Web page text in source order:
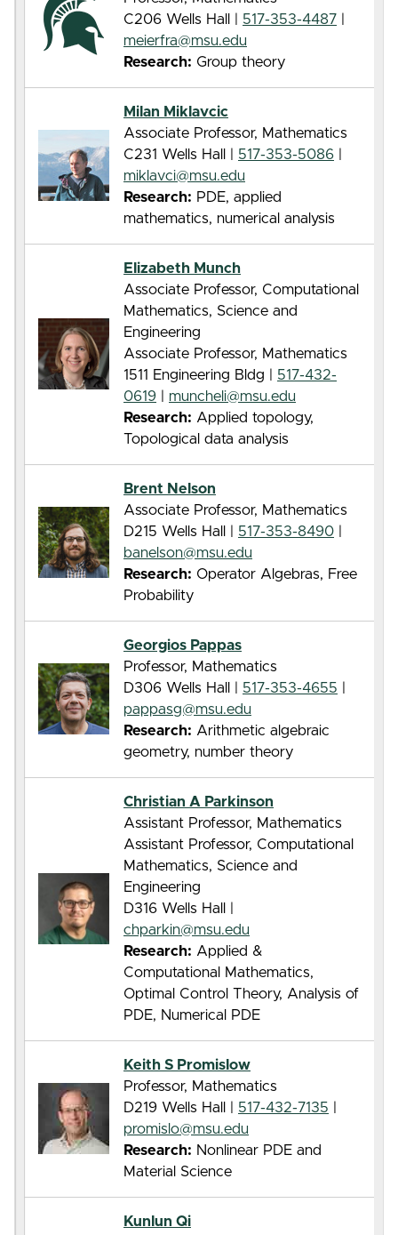
C206 Wells Hall |
517-353-4487
meierfra@msu.edu
Research: Group theory
Milan Miklavcic
Associate Professor, Mathematics
C231 Wells Hall |
517-353-5086
miklavci@msu.edu
Research: PDE, applied
mathematics, numerical analysis
Elizabeth Munch
Associate Professor, Computational
Mathematics, Science and
Engineering
Associate Professor, Mathematics
1511 Engineering Bldg |
517-432-
0619
muncheli@msu.edu
Research: Applied topology,
Topological data analysis
Brent Nelson
Associate Professor, Mathematics
D215 Wells Hall |
517-353-8490
banelson@msu.edu
Research: Operator Algebras, Free
Probability
Georgios Pappas
Professor, Mathematics
D306 Wells Hall |
517-353-4655
pappasg@msu.edu
Research: Arithmetic algebraic
geometry, number theory
Christian A Parkinson
Assistant Professor, Mathematics
Assistant Professor, Computational
Mathematics, Science and
Engineering
D316 Wells Hall |
chparkin@msu.edu
Research: Applied &
Computational Mathematics,
Optimal Control Theory, Analysis of
PDE, Numerical PDE
Keith S Promislow
Professor, Mathematics
D219 Wells Hall |
517-432-7135
promislo@msu.edu
Research: Nonlinear PDE and
Material Science
Kunlun Qi